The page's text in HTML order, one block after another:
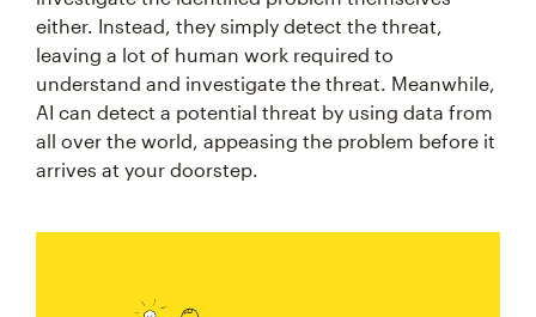
either. Instead, they simply detect the threat,
leaving a lot of human work required to
understand and investigate the threat. Meanwhile,
AI can detect a potential threat by using data from
all over the world, appeasing the problem before it
arrives at your doorstep.